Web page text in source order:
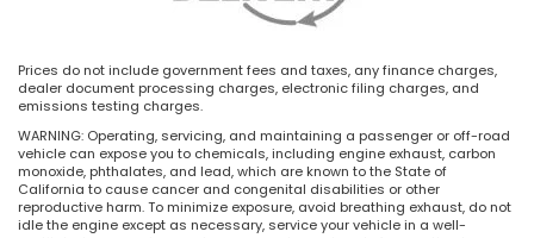
Prices do not include government fees and taxes, any finance charges,
dealer document processing charges, electronic filing charges, and
emissions testing charges.
WARNING: Operating, servicing, and maintaining a passenger or off-road
vehicle can expose you to chemicals, including engine exhaust, carbon
monoxide, phthalates, and lead, which are known to the State of
California to cause cancer and congenital disabilities or other
reproductive harm. To minimize exposure, avoid breathing exhaust, do not
idle the engine except as necessary, service your vehicle in a well-